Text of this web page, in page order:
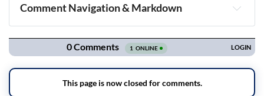
Comment Navigation & Markdown
Navigation